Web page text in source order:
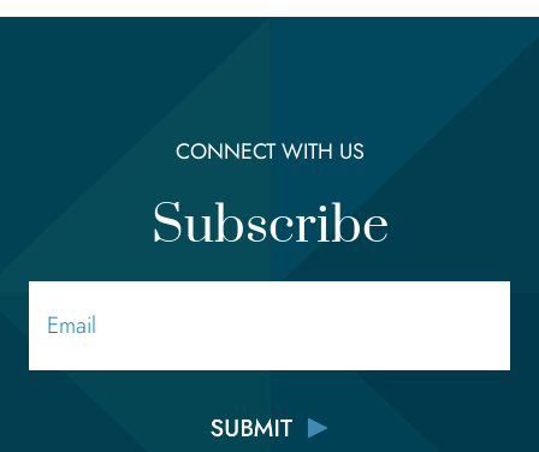
CONNECT WITH US
Subscribe